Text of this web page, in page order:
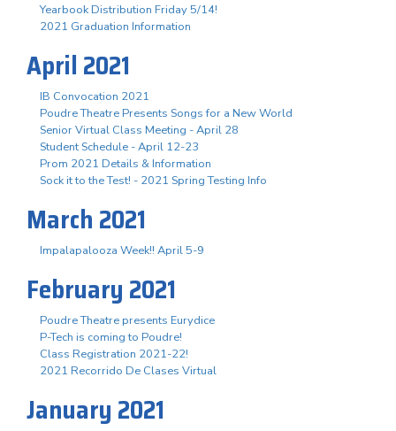
Yearbook Distribution Friday 5/14!
2021 Graduation Information
April 2021
IB Convocation 2021
Poudre Theatre Presents Songs for a New World
Senior Virtual Class Meeting - April 28
Student Schedule - April 12-23
Prom 2021 Details & Information
Sock it to the Test! - 2021 Spring Testing Info
March 2021
Impalapalooza Week!! April 5-9
February 2021
Poudre Theatre presents Eurydice
P-Tech is coming to Poudre!
Class Registration 2021-22!
2021 Recorrido De Clases Virtual
January 2021